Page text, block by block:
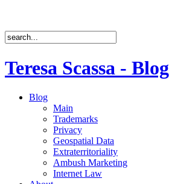
Teresa Scassa - Blog
Blog
Main
Trademarks
Privacy
Geospatial Data
Extraterritoriality
Ambush Marketing
Internet Law